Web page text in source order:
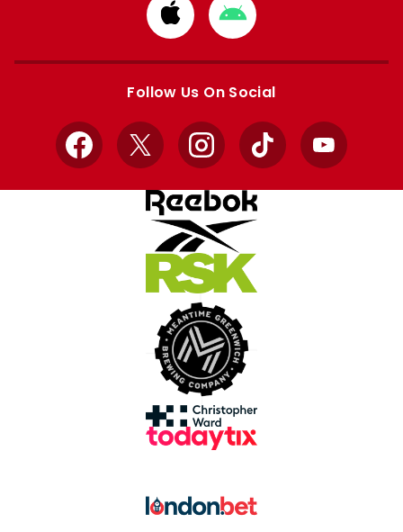
Download
from
Apple
Download
from
Google
Follow Us On Social
Facebook
X InstagramTikTok YouTube